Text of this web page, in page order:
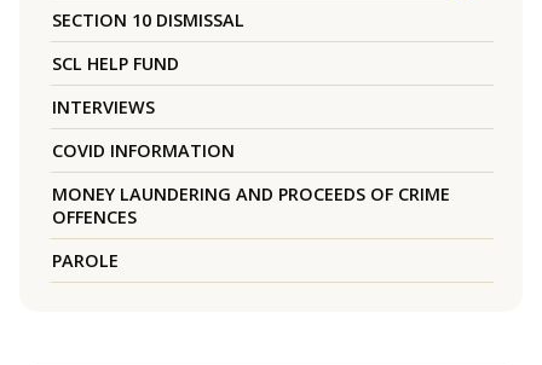
SECTION 10 DISMISSAL
SCL HELP FUND
INTERVIEWS
COVID INFORMATION
MONEY LAUNDERING AND PROCEEDS OF CRIME
OFFENCES
PAROLE